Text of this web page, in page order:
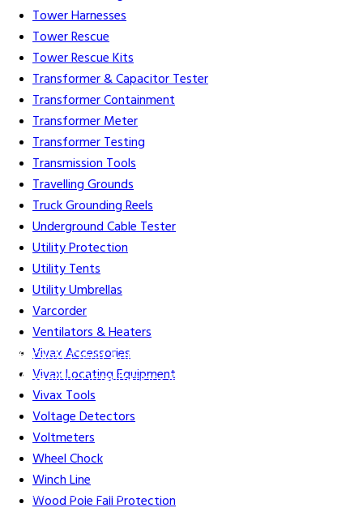
Tower Harnesses
Tower Rescue
Tower Rescue Kits
Transformer & Capacitor Tester
Transformer Containment
Transformer Meter
Transformer Testing
Transmission Tools
Travelling Grounds
Truck Grounding Reels
Underground Cable Tester
Utility Protection
Utility Tents
Utility Umbrellas
Varcorder
Ventilators & Heaters
Vivax Accessories
Vivax Locating Equipment
Vivax Tools
Voltage Detectors
Voltmeters
Wheel Chock
Winch Line
Wood Pole Fall Protection
Gift Cards Credit Application
Assembly Organizations & Links
Careers Contact Us Terms & Conditions